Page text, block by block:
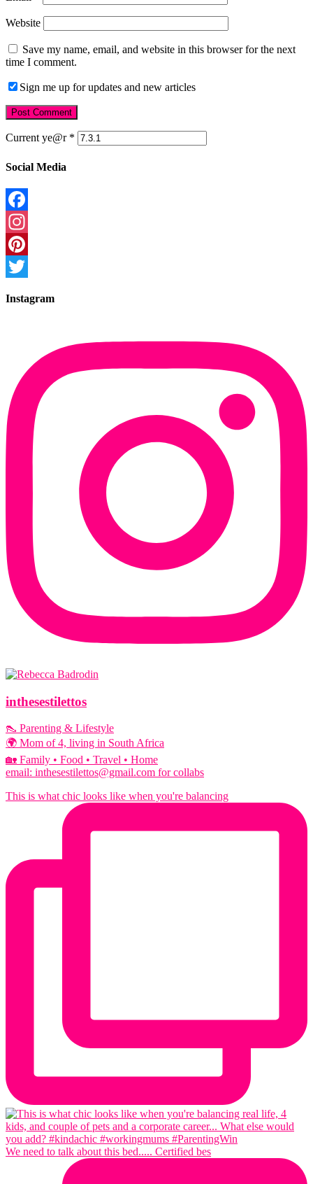
Website
Save my name, email, and website in this browser for the next
time I comment.
Sign me up for updates and new articles
Current ye@r *
Social Media
Facebook
Instagram
Pinterest
Instagram
inthesestilettos
👠 Parenting & Lifestyle
🌍 Mom of 4, living in South Africa
🏡 Family • Food • Travel • Home
email: inthesestilettos@gmail.com for collabs
This is what chic looks like when you're balancing
We need to talk about this bed..... Certified bes